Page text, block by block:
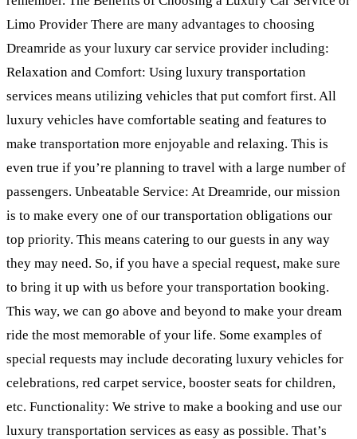
Limo Provider There are many advantages to choosing
Dreamride as your luxury car service provider including:
Relaxation and Comfort: Using luxury transportation
services means utilizing vehicles that put comfort first. All
luxury vehicles have comfortable seating and features to
make transportation more enjoyable and relaxing. This is
even true if you’re planning to travel with a large number of
passengers. Unbeatable Service: At Dreamride, our mission
is to make every one of our transportation obligations our
top priority. This means catering to our guests in any way
they may need. So, if you have a special request, make sure
to bring it up with us before your transportation booking.
This way, we can go above and beyond to make your dream
ride the most memorable of your life. Some examples of
special requests may include decorating luxury vehicles for
celebrations, red carpet service, booster seats for children,
etc. Functionality: We strive to make a booking and use our
luxury transportation services as easy as possible. That’s